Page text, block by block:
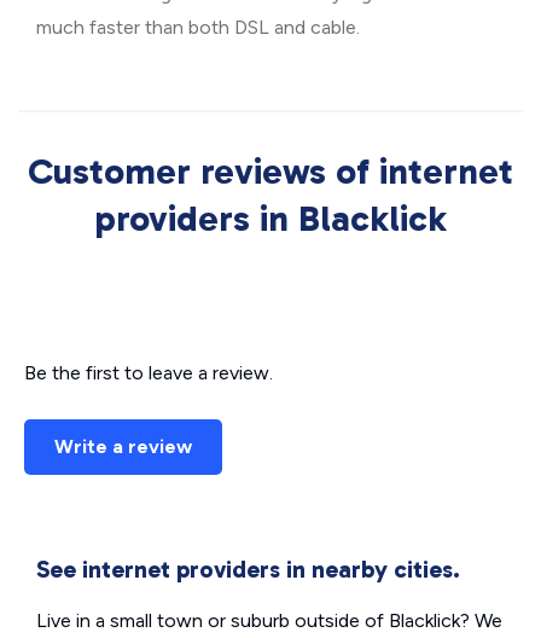
much faster than both DSL and cable.
Customer reviews of internet
providers in Blacklick
Be the first to leave a review.
Write a review
See internet providers in nearby cities.
Live in a small town or suburb outside of Blacklick? We